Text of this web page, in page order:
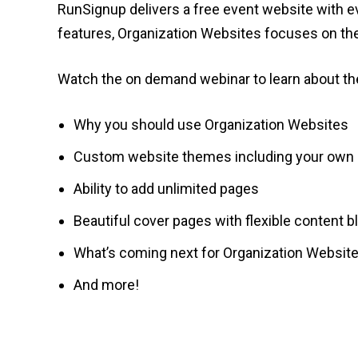
RunSignup delivers a free event website with
features, Organization Websites focuses on
Watch the on demand webinar to learn about
Why you should use Organization Websites
Custom website themes including your own
Ability to add unlimited pages
Beautiful cover pages with flexible content
What’s coming next for Organization
And more!